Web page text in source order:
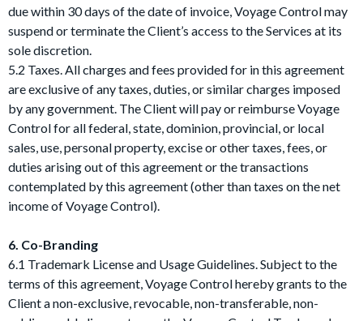
due within 30 days of the date of invoice, Voyage Control may
suspend or terminate the Client’s access to the Services at its
sole discretion.
5.2 Taxes. All charges and fees provided for in this agreement
are exclusive of any taxes, duties, or similar charges imposed
by any government. The Client will pay or reimburse Voyage
Control for all federal, state, dominion, provincial, or local
sales, use, personal property, excise or other taxes, fees, or
duties arising out of this agreement or the transactions
contemplated by this agreement (other than taxes on the net
income of Voyage Control).
6. Co-Branding
6.1 Trademark License and Usage Guidelines. Subject to the
terms of this agreement, Voyage Control hereby grants to the
Client a non-exclusive, revocable, non-transferable, non-